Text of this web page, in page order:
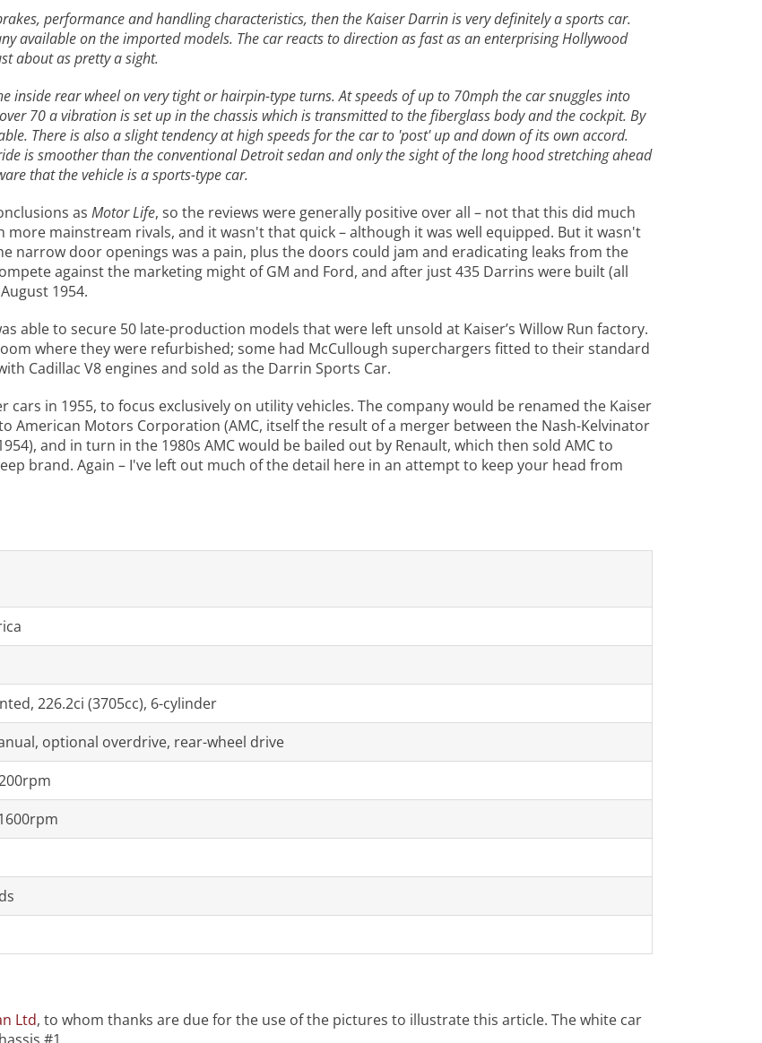
performance and handling characteristics, then the Kaiser Darrin is very definitely a sports car.
available on the imported models. The car reacts to direction as fast as an enterprising Hollywood
about as pretty a sight.
inside rear wheel on very tight or hairpin-type turns. At speeds of up to 70mph the car snuggles into
70 a vibration is set up in the chassis which is transmitted to the fiberglass body and the cockpit. By
There is also a slight tendency at high speeds for the car to 'post' up and down of its own accord.
is smoother than the conventional Detroit sedan and only the sight of the long hood stretching ahead
that the vehicle is a sports-type car.
as Motor Life, so the reviews were generally positive over all – not that this did much
more mainstream rivals, and it wasn't that quick – although it was well equipped. But it wasn't
narrow door openings was a pain, plus the doors could jam and eradicating leaks from the
against the marketing might of GM and Ford, and after just 435 Darrins were built (all
1954.
able to secure 50 late-production models that were left unsold at Kaiser’s Willow Run factory.
where they were refurbished; some had McCullough superchargers fitted to their standard
Cadillac V8 engines and sold as the Darrin Sports Car.
in 1955, to focus exclusively on utility vehicles. The company would be renamed the Kaiser
American Motors Corporation (AMC, itself the result of a merger between the Nash-Kelvinator
and in turn in the 1980s AMC would be bailed out by Renault, which then sold AMC to
brand. Again – I've left out much of the detail here in an attempt to keep your head from
226.2ci (3705cc), 6-cylinder
optional overdrive, rear-wheel drive
Ltd, to whom thanks are due for the use of the pictures to illustrate this article. The white car